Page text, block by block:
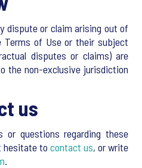
dispute or claim arising out of
of Use or their subject
disputes or claims) are
the non-exclusive jurisdiction
us
or questions regarding these
hesitate to contact us, or write
.